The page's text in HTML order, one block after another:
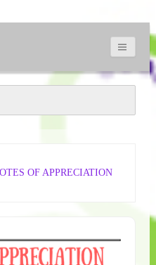
OF APPRECIATION